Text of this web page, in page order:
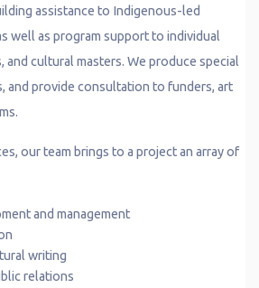
assistance to Indigenous-led
well as program support to individual
cultural masters. We produce special
and provide consultation to funders, art
our team brings to a project an array of
and management
writing
relations